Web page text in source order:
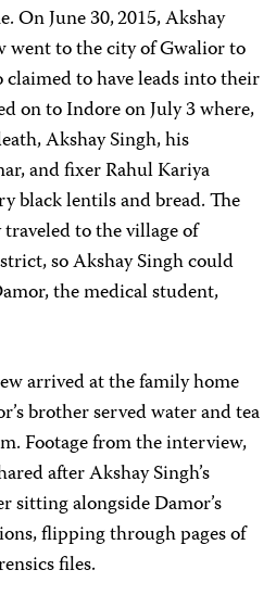
On June 30,2015, Akshay
went to the city of Gwalior to
to have leads into their
on to Indore on July 3 where,
Akshay Singh, his
and fixer Rahul Kariya
black lentils and bread. The
to the village of
so Akshay Singh could
the medical student,
arrived at the family home
brother served water and tea
Footage from the interview,
after Akshay Singh’s
sitting alongside Damor’s
flipping through pages of
files.